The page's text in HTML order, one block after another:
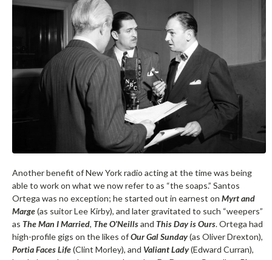
Another benefit of New York radio acting at the time was being
able to work on what we now refer to as “the soaps.” Santos
Ortega was no exception; he started out in earnest on Myrt and
Marge(as suitor Lee Kirby), and later gravitated to such “weepers”
as The Man I Married, The O’Neillsand This Day is Ours. Ortega had
high-profile gigs on the likes ofOur Gal Sunday(as Oliver Drexton),
Portia Faces Life(Clint Morley), and Valiant Lady(Edward Curran),